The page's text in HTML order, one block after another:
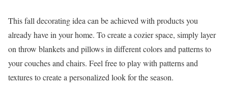
This fall decorating idea can be achieved with products you
already have in your home. To create a cozier space, simply layer
on throw blankets and pillows in different colors and patterns to
your couches and chairs. Feel free to play with patterns and
textures to create a personalized look for the season.